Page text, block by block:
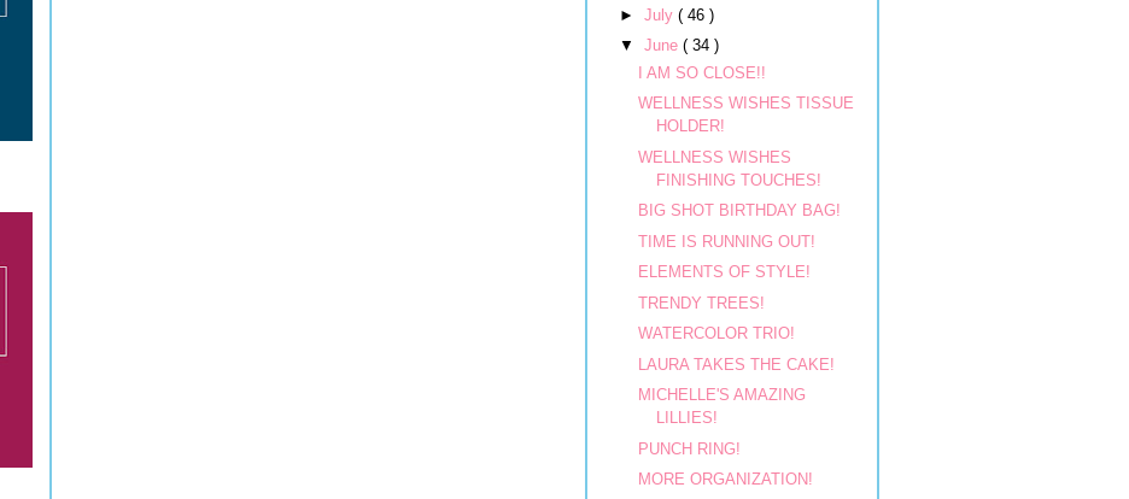
► July ( 46 )
▼ June ( 34 )
I AM SO CLOSE!!
WELLNESS WISHES TISSUE
HOLDER!
WELLNESS WISHES
FINISHING TOUCHES!
BIG SHOT BIRTHDAY BAG!
TIME IS RUNNING OUT!
ELEMENTS OF STYLE!
TRENDY TREES!
WATERCOLOR TRIO!
LAURA TAKES THE CAKE!
MICHELLE'S AMAZING
LILLIES!
PUNCH RING!
MORE ORGANIZATION!